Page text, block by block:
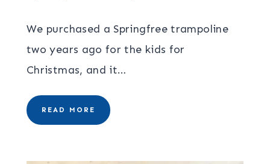
We purchased a Springfree trampoline
two years ago for the kids for
Christmas, and it…
READ MORE